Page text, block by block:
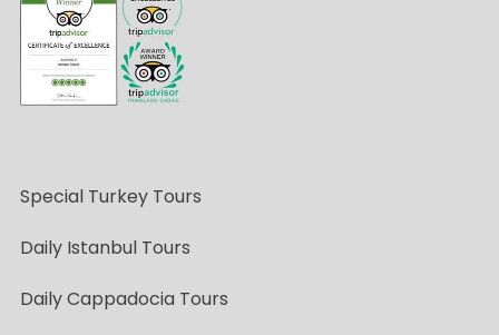
Special Turkey Tours
Daily Istanbul Tours
Daily Cappadocia Tours